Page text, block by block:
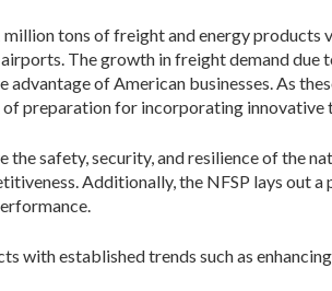
tons of freight and energy products
The growth in freight demand
of American businesses. As
preparation for incorporating innovative
safety, security, and resilience of the
Additionally, the NFSP lays out
established trends such as